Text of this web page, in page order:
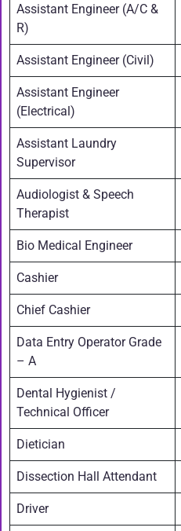
Assistant Engineer (A/C &
R)
Assistant Engineer (Civil)
Assistant Engineer
(Electrical)
Assistant Laundry
Supervisor
Audiologist & Speech
Therapist
Bio Medical Engineer
Cashier
Chief Cashier
Data Entry Operator Grade
– A
Dental Hygienist /
Technical Officer
Dietician
Dissection Hall Attendant
Driver